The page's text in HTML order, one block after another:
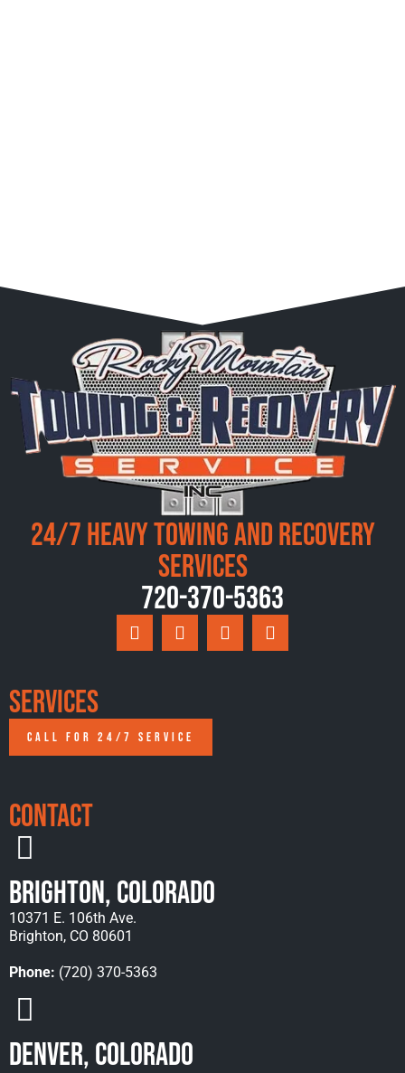
24/7 Heavy Towing and Recovery
Services
720-370-5363
Services
CALL FOR 24/7 SERVICE
Contact
Brighton, Colorado
10371 E. 106th Ave.
Brighton, CO 80601
Phone: (720) 370-5363
Denver, Colorado